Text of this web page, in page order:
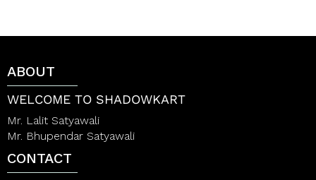
o
o
f
5
o
5
ABOUT
WELCOME TO SHADOWKART
Mr. Lalit Satyawali
Mr. Bhupendar Satyawali
CONTACT